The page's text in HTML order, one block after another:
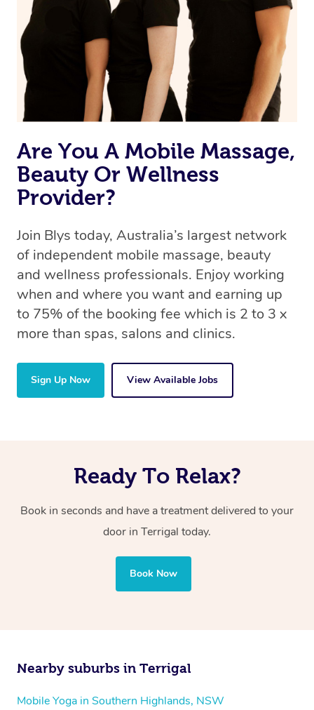
Are You A Mobile Massage,
Beauty Or Wellness
Provider?
Join Blys today, Australia’s largest network
of independent mobile massage, beauty
and wellness professionals. Enjoy working
when and where you want and earning up
to 75% of the booking fee which is 2 to 3 x
more than spas, salons and clinics.
Sign Up Now View Available Jobs
Ready To Relax?
Book in seconds and have a treatment delivered to your
door in Terrigal today.
Book Now
Nearby suburbs in Terrigal
Mobile Yoga in Southern Highlands, NSW